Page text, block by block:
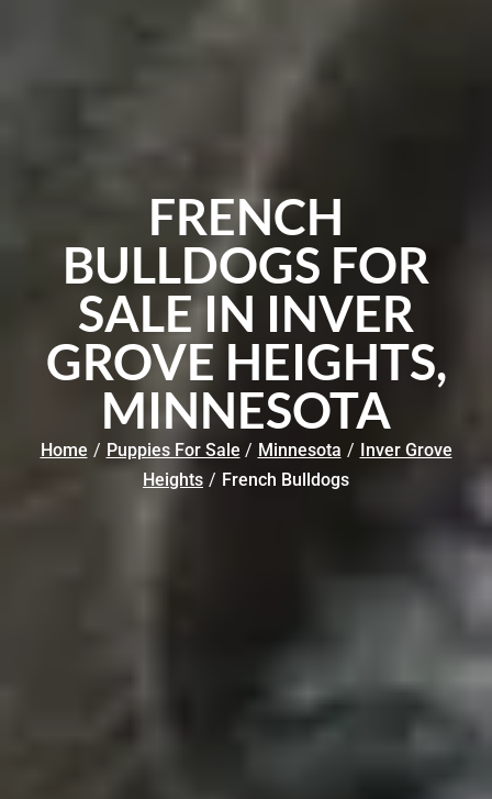
FRENCH
BULLDOGS FOR
SALE IN INVER
GROVE HEIGHTS,
MINNESOTA
Home / Puppies For Sale / Minnesota / Inver Grove
Heights / French Bulldogs